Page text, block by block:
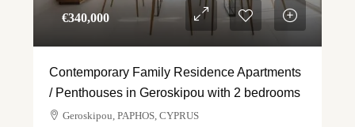
€‎340,000
Contemporary Family Residence Apartments
/ Penthouses in Geroskipou with 2 bedrooms
Geroskipou, PAPHOS, CYPRUS